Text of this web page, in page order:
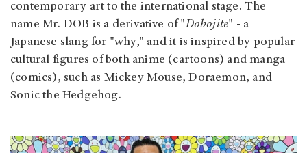
contemporary art to the international stage. The
name Mr. DOB is a derivative of "Dobojite" - a
Japanese slang for "why," and it is inspired by popular
cultural figures of both anime (cartoons) and manga
(comics), such as Mickey Mouse, Doraemon, and
Sonic the Hedgehog.